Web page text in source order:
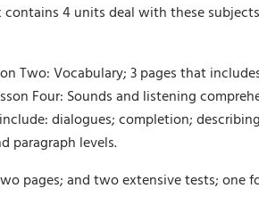
4 units deal with these
Two: Vocabulary; 3 pages that
Four: Sounds and listening
dialogues; completion;
paragraph levels.
pages; and two extensive tests;